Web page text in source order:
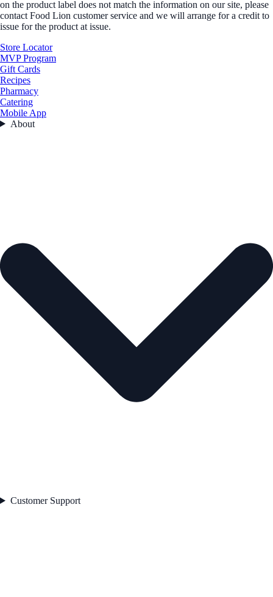
on the product label does not match the information on our site, please
contact Food Lion customer service and we will arrange for a credit to
issue for the product at issue.
Store Locator
MVP Program
Gift Cards
Recipes
Pharmacy
Catering
Mobile App
About
Customer Support